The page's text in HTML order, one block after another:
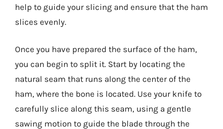
help to guide your slicing and ensure that the ham
slices evenly.
Once you have prepared the surface of the ham,
you can begin to split it. Start by locating the
natural seam that runs along the center of the
ham, where the bone is located. Use your knife to
carefully slice along this seam, using a gentle
sawing motion to guide the blade through the